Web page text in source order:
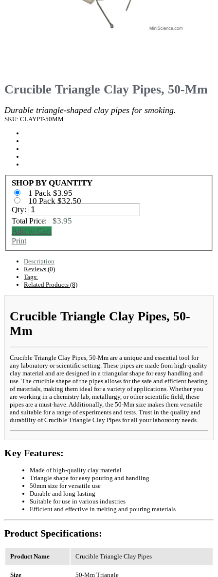
Crucible Triangle Clay Pipes, 50-Mm
Durable triangle-shaped clay pipes for smoking.
SKU: CLAYPT-50MM
SHOP BY QUANTITY
1 Pack $3.95
10 Pack $32.50
Qty:
Total Price: $3.95
Add to Cart
Print
Description
Reviews (0)
Tags:
Related Products (8)
Crucible Triangle Clay Pipes, 50-
Mm
Crucible Triangle Clay Pipes, 50-Mm are a unique and essential tool for
any laboratory or scientific setting. These pipes are made from high-quality
clay material and are designed in a triangular shape for easy handling and
use. The crucible shape of the pipes allows for the safe and efficient heating
of materials, making them ideal for a variety of applications. Whether you
are working in a chemistry lab, metallurgy, or other scientific field, these
pipes are a must-have. Additionally, the 50-Mm size makes them versatile
and suitable for a range of experiments and tests. Trust in the quality and
durability of Crucible Triangle Clay Pipes for all your laboratory needs.
Key Features:
Made of high-quality clay material
Triangle shape for easy pouring and handling
50mm size for versatile use
Durable and long-lasting
Suitable for use in various industries
Efficient and effective in melting and pouring materials
Product Specifications:
Product Name Crucible Triangle Clay Pipes
Size 50-Mm Triangle